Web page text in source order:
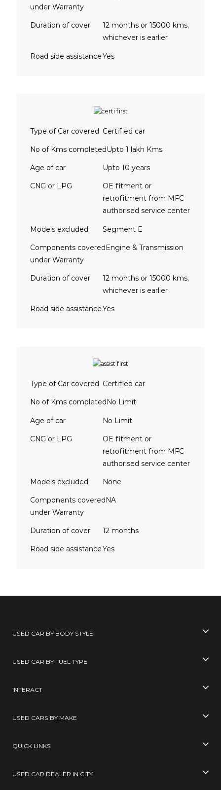
under Warranty
Duration of cover
12 months or 15000 kms,
whichever is earlier
Road side assistanceYes
Type of Car covered Certified car
No of Kms completedUpto 1 lakh Kms
Age of car Upto 10 years
CNG or LPG
OE fitment or
retrofitment from MFC
authorised service center
Models excluded Segment E
Components covered
under Warranty
Engine & Transmission
Duration of cover
12 months or 15000 kms,
whichever is earlier
Road side assistanceYes
Type of Car covered Certified car
No of Kms completed No Limit
Age of car No Limit
CNG or LPG
OE fitment or
retrofitment from MFC
authorised service center
Models excluded None
Components covered
under Warranty
NA
Duration of cover 12 months
Road side assistanceYes
USED CAR BY BODY STYLE
USED CAR BY FUEL TYPE
INTERACT
USED CARS BY MAKE
QUICK LINKS
USED CAR DEALER IN CITY